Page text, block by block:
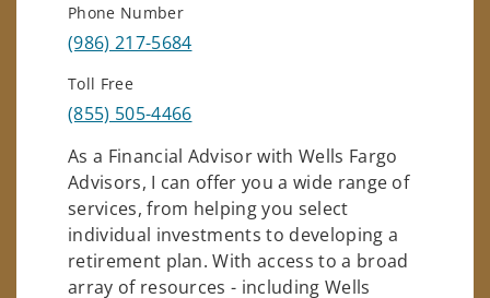
Phone Number
(986) 217-5684
Toll Free
(855) 505-4466
As a Financial Advisor with Wells Fargo
Advisors, I can offer you a wide range of
services, from helping you select
individual investments to developing a
retirement plan. With access to a broad
array of resources - including Wells